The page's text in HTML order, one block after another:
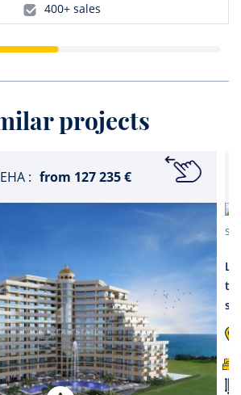
400+ sales
projects
: from 127 235 €